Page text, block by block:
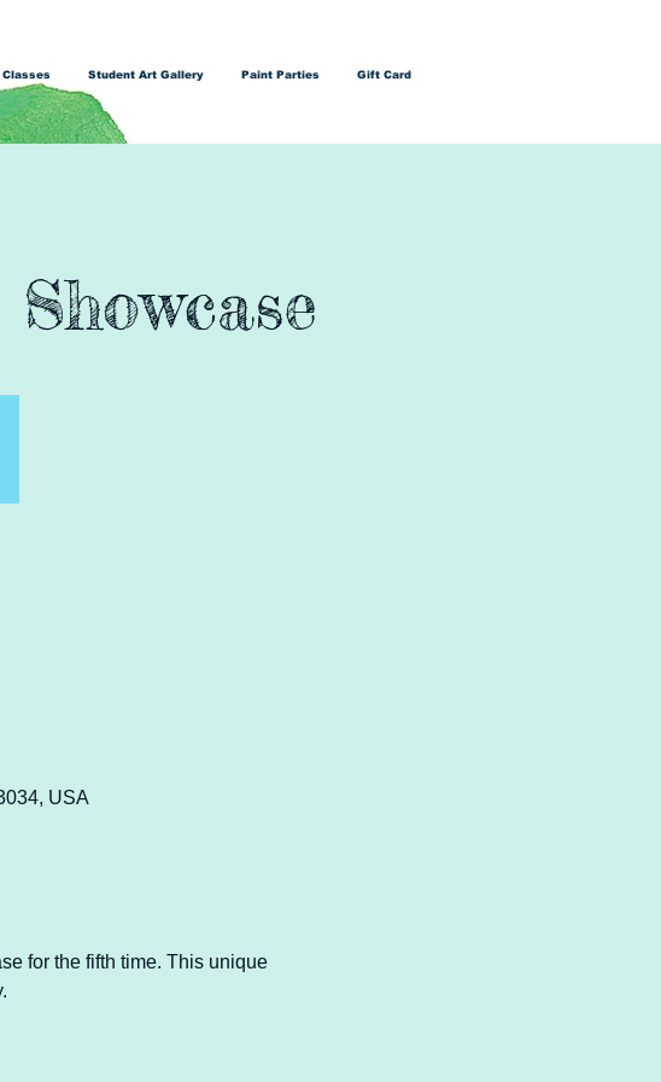
Classes Student Art Gallery Paint Parties Gift Card
USA
for the fifth time. This unique